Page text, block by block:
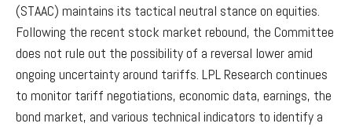
(STAAC) maintains its tactical neutral stance on equities.
Following the recent stock market rebound, the Committee
does not rule out the possibility of a reversal lower amid
ongoing uncertainty around tariffs. LPL Research continues
to monitor tariff negotiations, economic data, earnings, the
bond market, and various technical indicators to identify a